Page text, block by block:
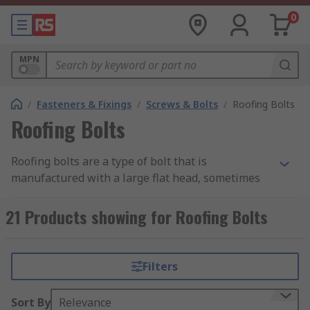
0
MPN
/ Fasteners & Fixings / Screws & Bolts / Roofing Bolts
Roofing Bolts
Roofing bolts are a type of bolt that is
manufactured with a large flat head, sometimes
for affixing to thin materials. The wide surface
area of their head allows the holding force of the
meaning a secure holding that is less likely to
damage the material it is affixed to when under
21 Products showing for Roofing Bolts
Filters
Sort By Relevance